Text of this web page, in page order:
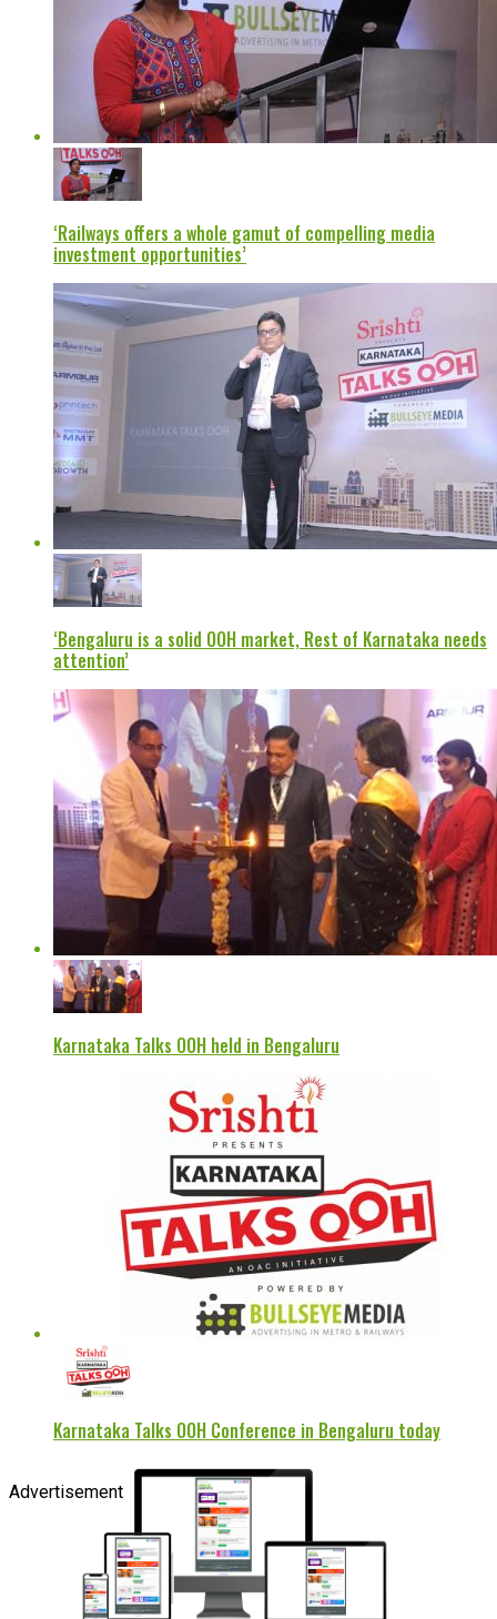
‘Railways offers a whole gamut of compelling media
investment opportunities’
‘Bengaluru is a solid OOH market, Rest of Karnataka needs
attention’
Karnataka Talks OOH held in Bengaluru
Karnataka Talks OOH Conference in Bengaluru today
Advertisement